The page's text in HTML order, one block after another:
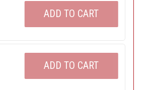
ADD TO CART
ADD TO CART